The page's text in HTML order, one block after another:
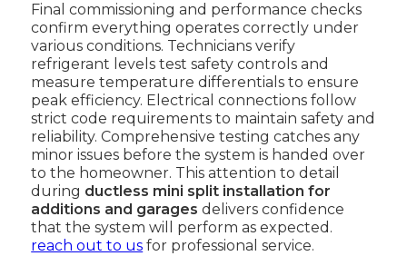
Final commissioning and performance checks
confirm everything operates correctly under
various conditions. Technicians verify
refrigerant levels test safety controls and
measure temperature differentials to ensure
peak efficiency. Electrical connections follow
strict code requirements to maintain safety and
reliability. Comprehensive testing catches any
minor issues before the system is handed over
to the homeowner. This attention to detail
during ductless mini split installation for
additions and garages delivers confidence
that the system will perform as expected.
reach out to us for professional service.